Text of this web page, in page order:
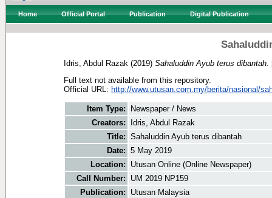
Home Official Portal Publication Digital Publication
Idris, Abdul Razak (2019) Sahaluddin Ayub terus dibantah.
Full text not available from this repository.
Official URL: http://www.utusan.com.my/berita/nasional/
Item Type:
Newspaper / News
Creators:
Idris, Abdul Razak
Title: Sahaluddin Ayub terus dibantah
Date: 5 May 2019
Location:
Utusan Online (Online Newspaper)
Call Number:
UM 2019 NP159
Publication:
Utusan Malaysia